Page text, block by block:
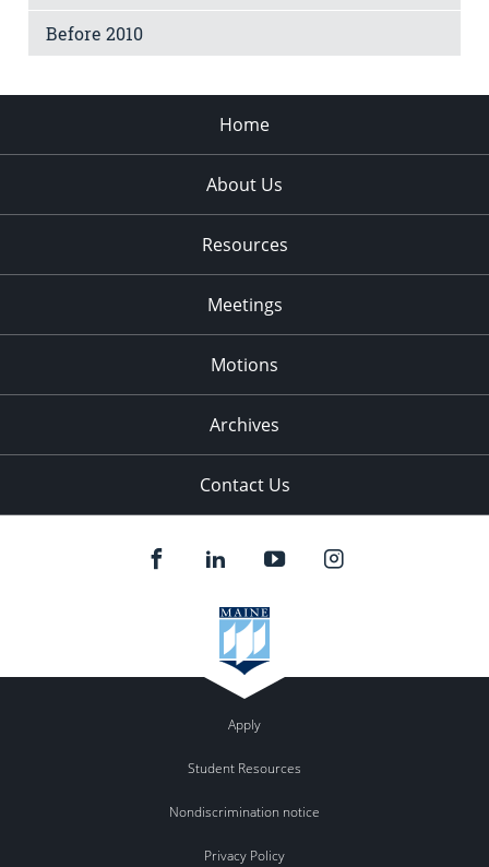
Before 2010
Home
About Us
Resources
Meetings
Motions
Archives
Contact Us
Apply
Student Resources
Nondiscrimination notice
Privacy Policy